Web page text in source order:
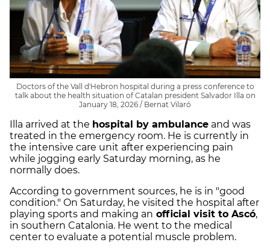
Doctors of the Vall d'Hebron hospital during a press conference to
talk about the health situation of Catalan president Salvador Illa on
January 18, 2026 / Bernat Vilaró
Illa arrived at the hospital by ambulance and was
treated in the emergency room. He is currently in
the intensive care unit after experiencing pain
while jogging early Saturday morning, as he
normally does.
According to government sources, he is in "good
condition." On Saturday, he visited the hospital after
playing sports and making an official visit to Ascó,
in southern Catalonia. He went to the medical
center to evaluate a potential muscle problem.